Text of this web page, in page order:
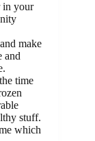
in your
make
and
time
stuff.
which